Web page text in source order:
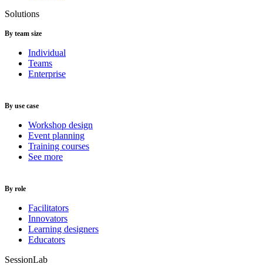
Solutions
By team size
Individual
Teams
Enterprise
By use case
Workshop design
Event planning
Training courses
See more
By role
Facilitators
Innovators
Learning designers
Educators
SessionLab